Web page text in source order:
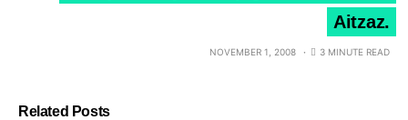
Aitzaz.
NOVEMBER 1, 2008 3 MINUTE READ
Related Posts